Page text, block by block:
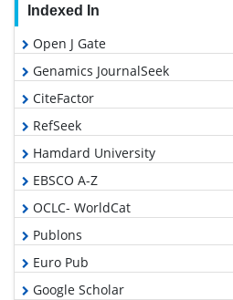
Indexed In
Open J Gate
Genamics JournalSeek
CiteFactor
RefSeek
Hamdard University
EBSCO A-Z
OCLC- WorldCat
Publons
Euro Pub
Google Scholar